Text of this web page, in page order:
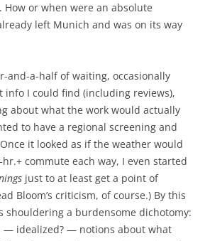
or when were an absolute
left Munich and was on its way
and-a-half of waiting, occasionally
info I could find (including reviews),
about what the work would actually
to have a regional screening and
it looked as if the weather would
commute each way, I even started
just to at least get a point of
Bloom’s criticism, of course.) By this
shouldering a burdensome dichotomy:
— idealized? — notions about what